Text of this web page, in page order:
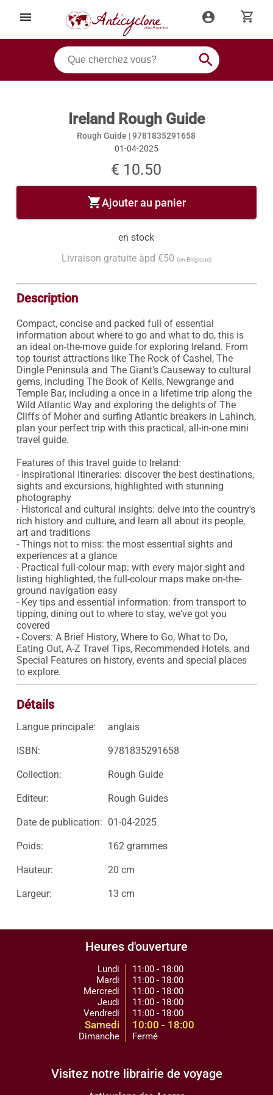
menu account_circle shopping_cart
search
Ireland Rough Guide
Rough Guide |9781835291658
01-04-2025
€ 10.50
shopping_cartAjouter au panier
en stock
Livraison gratuite àpd €50 (en Belgique)
Description
Compact, concise and packed full of essential
information about where to go and what to do, this is
an ideal on-the-move guide for exploring Ireland. From
top tourist attractions like The Rock of Cashel, The
Dingle Peninsula and The Giant's Causeway to cultural
gems, including The Book of Kells, Newgrange and
Temple Bar, including a once in a lifetime trip along the
Wild Atlantic Way and exploring the delights of The
Cliffs of Moher and surfing Atlantic breakers in Lahinch,
plan your perfect trip with this practical, all-in-one mini
travel guide.
Features of this travel guide to Ireland:
- Inspirational itineraries: discover the best destinations,
sights and excursions, highlighted with stunning
photography
- Historical and cultural insights: delve into the country's
rich history and culture, and learn all about its people,
art and traditions
- Things not to miss: the most essential sights and
experiences at a glance
- Practical full-colour map: with every major sight and
listing highlighted, the full-colour maps make on-the-
ground navigation easy
- Key tips and essential information: from transport to
tipping, dining out to where to stay, we've got you
covered
- Covers: A Brief History, Where to Go, What to Do,
Eating Out, A-Z Travel Tips, Recommended Hotels, and
Special Features on history, events and special places
to explore.
Détails
Langue principale: anglais
ISBN: 9781835291658
Collection: Rough Guide
Editeur: Rough Guides
Date de publication: 01-04-2025
Poids: 162 grammes
Hauteur: 20 cm
Largeur: 13 cm
Heures d'ouverture
Lundi
Mardi
Mercredi
Jeudi
Vendredi
Samedi
Dimanche
11:00 - 18:00
11:00 - 18:00
11:00 - 18:00
11:00 - 18:00
11:00 - 18:00
10:00 - 18:00
Fermé
Visitez notre librairie de voyage